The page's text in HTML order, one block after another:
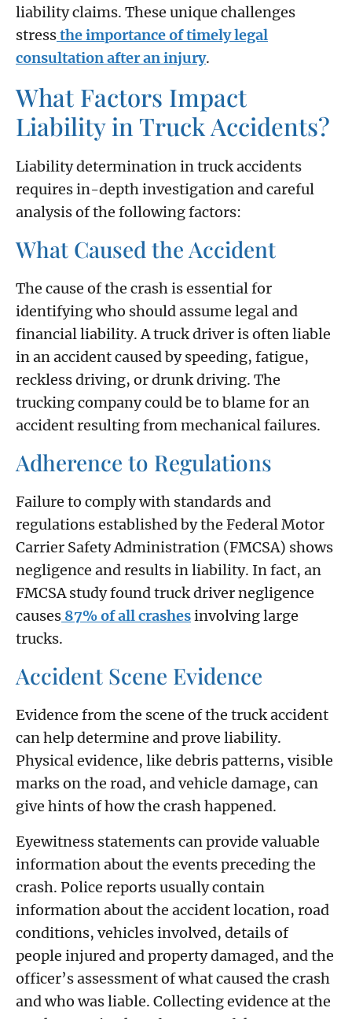
liability claims. These unique challenges
stressthe importance of timely legal
consultation after an injury.
What Factors Impact
Liability in Truck Accidents?
Liability determination in truck accidents
requires in-depth investigation and careful
analysis of the following factors:
What Caused the Accident
The cause of the crash is essential for
identifying who should assume legal and
financial liability. A truck driver is often liable
in an accident caused by speeding, fatigue,
reckless driving, or drunk driving. The
trucking company could be to blame for an
accident resulting from mechanical failures.
Adherence to Regulations
Failure to comply with standards and
regulations established by the Federal Motor
Carrier Safety Administration (FMCSA) shows
negligence and results in liability. In fact, an
FMCSA study found truck driver negligence
causes 87% of all crashesinvolving large
trucks.
Accident Scene Evidence
Evidence from the scene of the truck accident
can help determine and prove liability.
Physical evidence, like debris patterns, visible
marks on the road, and vehicle damage, can
give hints of how the crash happened.
Eyewitness statements can provide valuable
information about the events preceding the
crash. Police reports usually contain
information about the accident location, road
conditions, vehicles involved, details of
people injured and property damaged, and the
officer’s assessment of what caused the crash
and who was liable. Collecting evidence at the